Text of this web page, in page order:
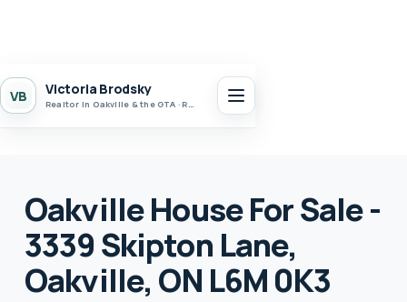
VB Victoria Brodsky
Realtor in Oakville & the GTA · Realty 7 Ltd.
Oakville House For Sale -
3339 Skipton Lane,
Oakville, ON L6M 0K3